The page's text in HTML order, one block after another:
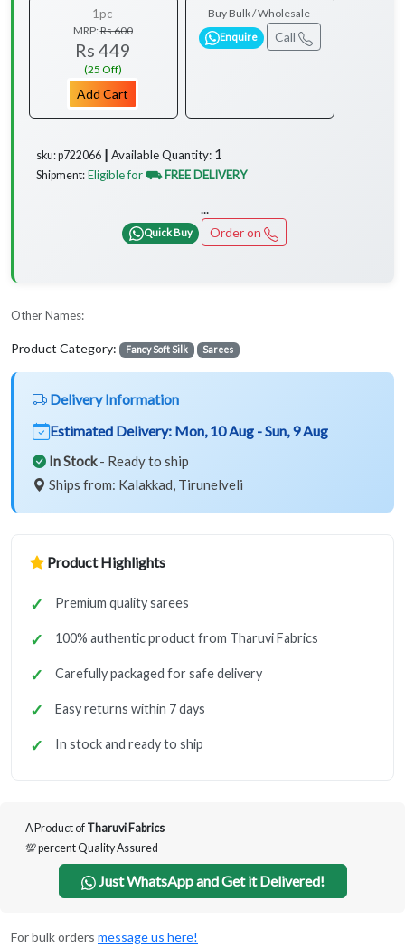
1pc
MRP:Rs 600
Rs 449
(25 Off)
Add Cart
Buy Bulk / Wholesale
Enquire Call
sku: p722066 ┃ Available Quantity: 1
Shipment: Eligible for ⛟ FREE DELIVERY
...
Quick Buy Order on
Other Names:
Product Category: Fancy Soft Silk Sarees
Delivery Information
Estimated Delivery: Mon, 10 Aug - Sun, 9 Aug
In Stock- Ready to ship
Ships from: Kalakkad, Tirunelveli
Product Highlights
Premium quality sarees
100% authentic product from Tharuvi Fabrics
Carefully packaged for safe delivery
Easy returns within 7 days
In stock and ready to ship
A Product of Tharuvi Fabrics
💯 percent Quality Assured
Just WhatsApp and Get it Delivered!
For bulk orders message us here!